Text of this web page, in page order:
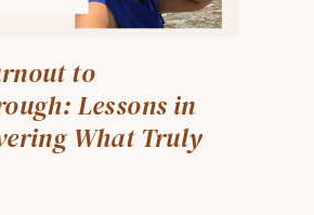
to
Lessons in
What Truly